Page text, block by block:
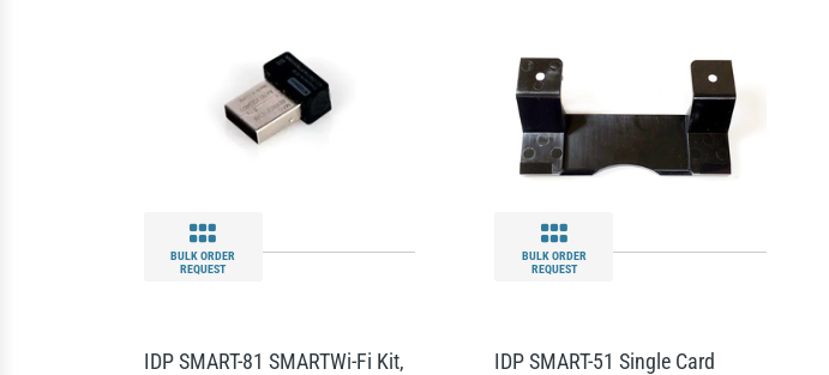
BULK ORDER
REQUEST
IDP SMART-81 SMARTWi-Fi Kit,
BULK ORDER
REQUEST
IDP SMART-51 Single Card